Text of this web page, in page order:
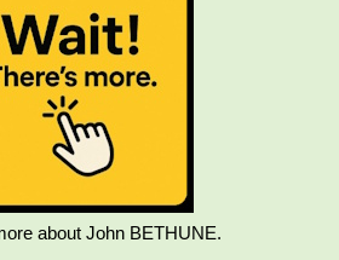
about John BETHUNE.